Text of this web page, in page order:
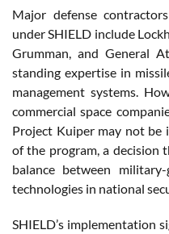
Major defense
under SHIELD include
Grumman, and General
standing expertise in
management systems.
commercial space
Project Kuiper may not
of the program, a decision
balance between
technologies in national
SHIELD’s implementation